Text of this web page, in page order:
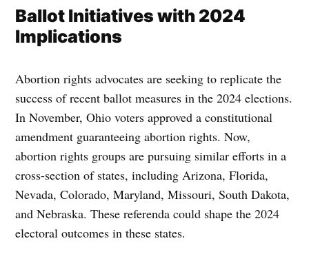
Ballot Initiatives with 2024
Implications
Abortion rights advocates are seeking to replicate the
success of recent ballot measures in the 2024 elections.
In November, Ohio voters approved a constitutional
amendment guaranteeing abortion rights. Now,
abortion rights groups are pursuing similar efforts in a
cross-section of states, including Arizona, Florida,
Nevada, Colorado, Maryland, Missouri, South Dakota,
and Nebraska. These referenda could shape the 2024
electoral outcomes in these states.